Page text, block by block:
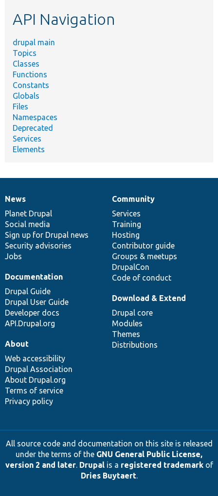
API Navigation
drupal main
Topics
Classes
Functions
Constants
Globals
Files
Namespaces
Deprecated
Services
Elements
News
items
News
Planet Drupal
Social media
Sign up for Drupal news
Security advisories
Jobs
Our
community
Community
Services
Training
Hosting
Contributor guide
Groups & meetups
DrupalCon
Code of conduct
Documentation
Documentation
Drupal Guide
Drupal User Guide
Developer docs
API.Drupal.org
Drupal
code
base
Download & Extend
Drupal core
Modules
Themes
Distributions
Governance
of
community
About
Web accessibility
Drupal Association
About Drupal.org
Terms of service
Privacy policy
All source code and documentation on this site is released
under the terms of the GNU General Public License,
version 2 and later. Drupalis a registered trademarkof
Dries Buytaert.